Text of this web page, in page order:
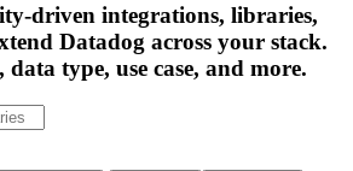
driven integrations, libraries,
Datadog across your stack.
type, use case, and more.